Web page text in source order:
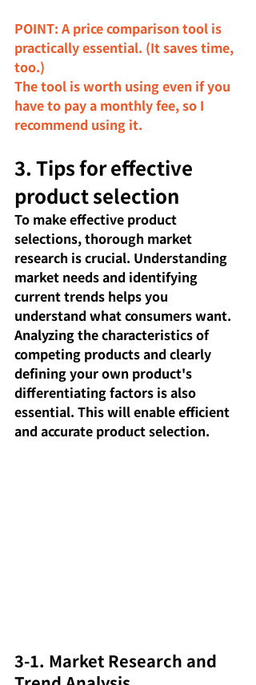
POINT: A price comparison tool is
practically essential. (It saves time,
too.)
The tool is worth using even if you
have to pay a monthly fee, so I
recommend using it.
3. Tips for effective
product selection
To make effective product
selections, thorough market
research is crucial. Understanding
market needs and identifying
current trends helps you
understand what consumers want.
Analyzing the characteristics of
competing products and clearly
defining your own product's
differentiating factors is also
essential. This will enable efficient
and accurate product selection.
3-1. Market Research and